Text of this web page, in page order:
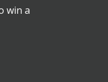
win a